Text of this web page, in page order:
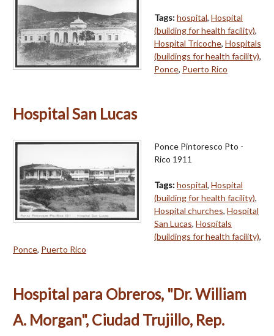
Tags:hospital, Hospital
(building for health facility),
Hospital Tricoche, Hospitals
(buildings for health facility),
Ponce, Puerto Rico
Hospital San Lucas
Ponce Pintoresco Pto -
Rico 1911
Tags:hospital, Hospital
(building for health facility),
Hospital churches, Hospital
San Lucas, Hospitals
(buildings for health facility),
Ponce, Puerto Rico
Hospital para Obreros, "Dr. William
A. Morgan", Ciudad Trujillo, Rep.